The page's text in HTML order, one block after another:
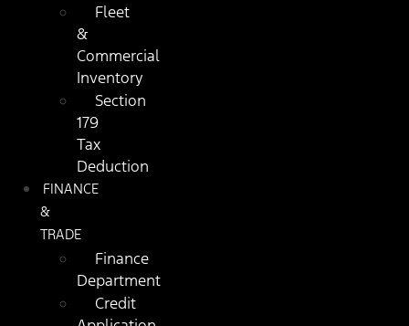
Fleet
&
Commercial
Inventory
Section
179
Tax
Deduction
FINANCE
&
TRADE
Finance
Department
Credit